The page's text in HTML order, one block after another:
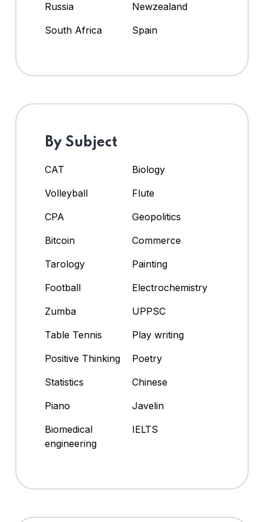
Russia
Newzealand
South Africa
Spain
By Subject
CAT
Biology
Volleyball
Flute
CPA
Geopolitics
Bitcoin
Commerce
Tarology
Painting
Football
Electrochemistry
Zumba
UPPSC
Table Tennis
Play writing
Positive Thinking
Poetry
Statistics
Chinese
Piano
Javelin
Biomedical
engineering
IELTS